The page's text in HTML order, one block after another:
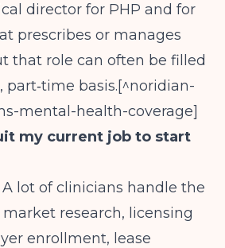
director for PHP and for
prescribes or manages
that role can often be filled
part‑time basis.[^noridian-
mental-health-coverage]
my current job to start
A lot of clinicians handle the
research, licensing
enrollment, lease